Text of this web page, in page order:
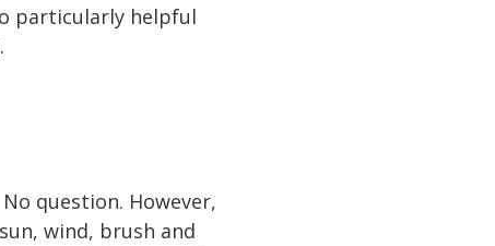
particularly helpful
question. However,
wind, brush and